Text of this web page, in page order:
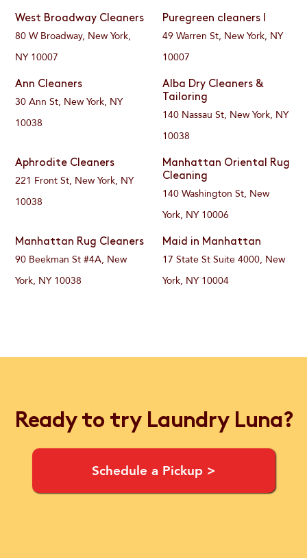
West Broadway Cleaners
80 W Broadway, New York,
NY 10007
Puregreen cleaners I
49 Warren St, New York, NY
10007
Ann Cleaners
30 Ann St, New York, NY
10038
Alba Dry Cleaners &
Tailoring
140 Nassau St, New York, NY
10038
Aphrodite Cleaners
221 Front St, New York, NY
10038
Manhattan Oriental Rug
Cleaning
140 Washington St, New
York, NY 10006
Manhattan Rug Cleaners
90 Beekman St #4A, New
York, NY 10038
Maid in Manhattan
17 State St Suite 4000, New
York, NY 10004
Ready to try Laundry Luna?
Schedule a Pickup >